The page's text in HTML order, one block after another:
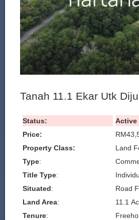
Tanah 11.1 Ekar Utk
Status:
Active
Price:
Property Class:
Land
Type:
Title Type:
Situated:
Road
Land Area:
11.1
Tenure: